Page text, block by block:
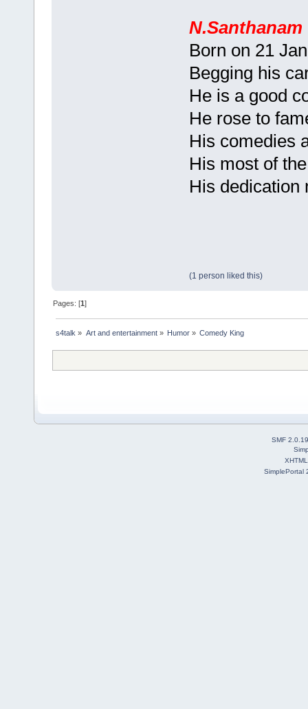
N.Santhanam
Born on 21
Begging his
He is a good
He rose to
His comedies
His most of
His dedication
(1 person liked this)
Pages: [1]
s4talk » Art and entertainment» Humor» Comedy King
SMF 2.0.19
XHTML
SimplePortal